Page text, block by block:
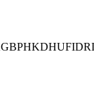
GBPHKDHUFIDR